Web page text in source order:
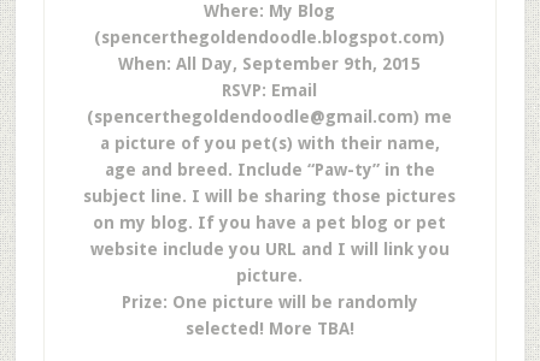
Where: My Blog
(spencerthegoldendoodle.blogspot.com)
When: All Day, September 9th, 2015
RSVP: Email
(spencerthegoldendoodle@gmail.com) me
a picture of you pet(s) with their name,
age and breed. Include “Paw-ty” in the
subject line. I will be sharing those pictures
on my blog. If you have a pet blog or pet
website include you URL and I will link you
picture.
Prize: One picture will be randomly
selected! More TBA!